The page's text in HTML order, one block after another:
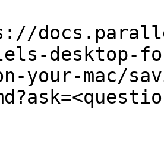
desktop-
your-mac/